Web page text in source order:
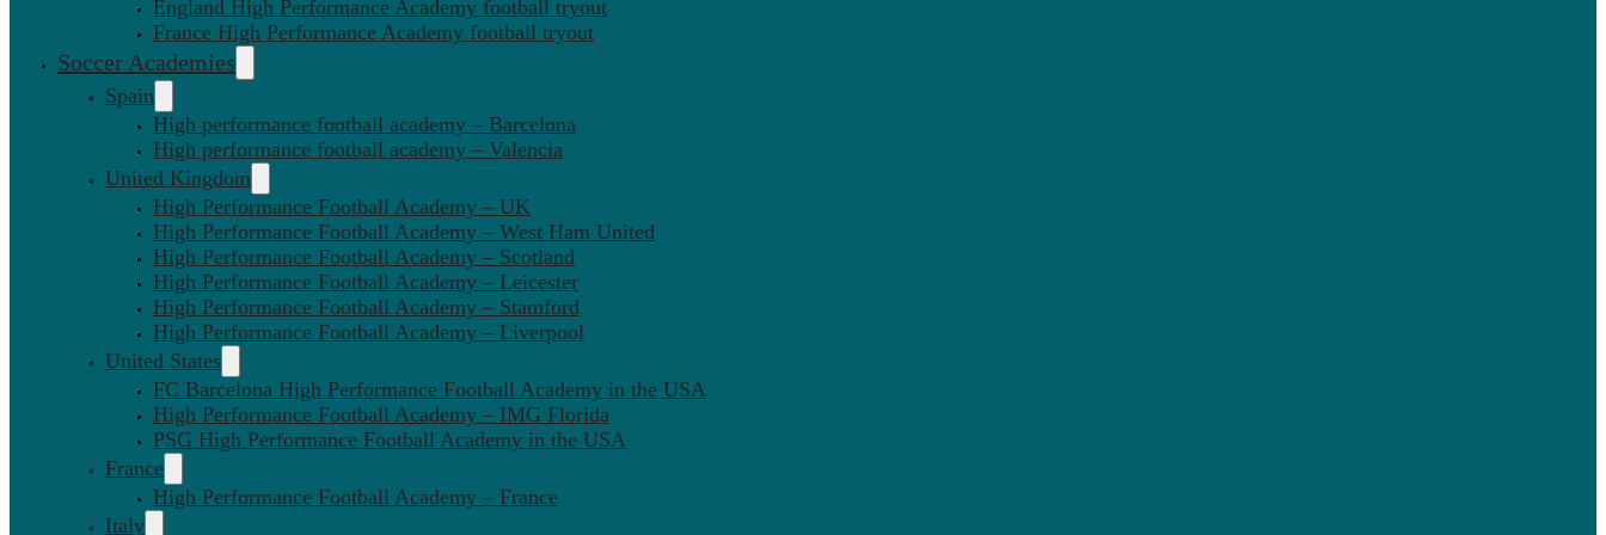
England High Performance Academy football tryout
France High Performance Academy football tryout
Soccer Academies
Spain
High performance football academy – Barcelona
High performance football academy – Valencia
United Kingdom
High Performance Football Academy – UK
High Performance Football Academy – West Ham United
High Performance Football Academy – Scotland
High Performance Football Academy – Leicester
High Performance Football Academy – Stamford
High Performance Football Academy – Liverpool
United States
FC Barcelona High Performance Football Academy in the USA
High Performance Football Academy – IMG Florida
PSG High Performance Football Academy in the USA
France
High Performance Football Academy – France
Italy